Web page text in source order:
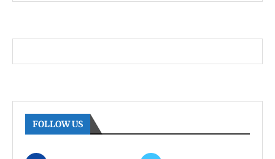
FOLLOW US